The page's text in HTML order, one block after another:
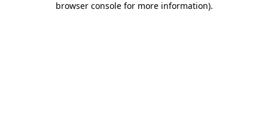
browser console for more information).